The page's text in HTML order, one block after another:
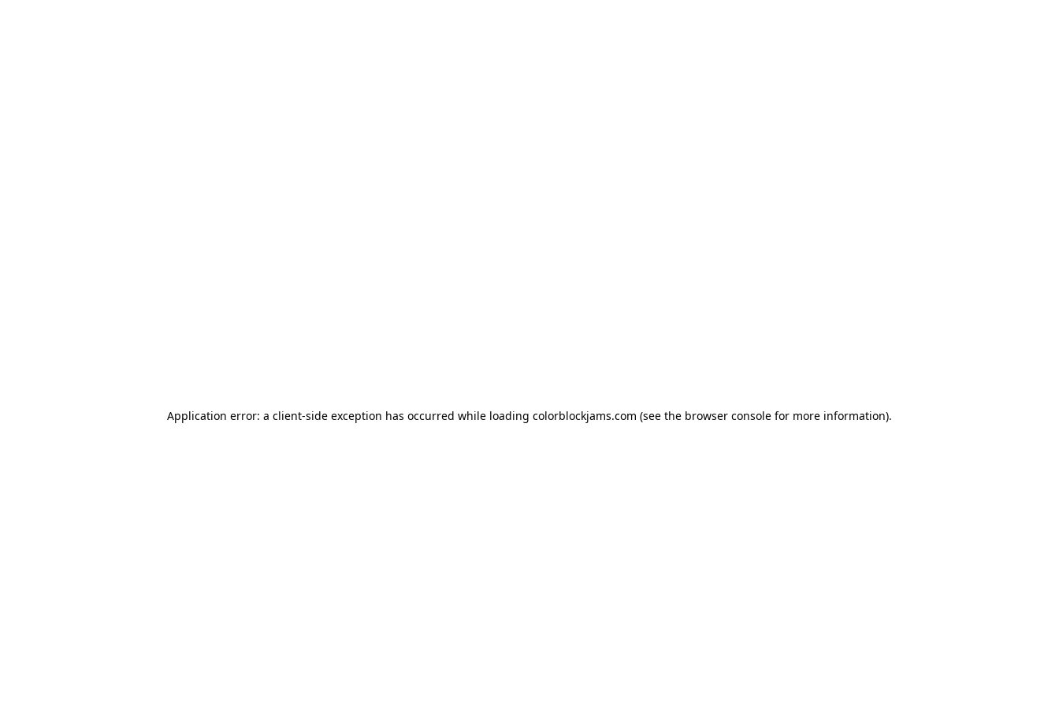
Application error: a client-side exception has occurred while loading colorblockjams.com (see the browser console for more information).